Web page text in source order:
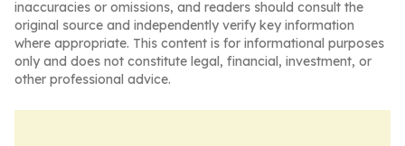
inaccuracies or omissions, and readers should consult the
original source and independently verify key information
where appropriate. This content is for informational purposes
only and does not constitute legal, financial, investment, or
other professional advice.